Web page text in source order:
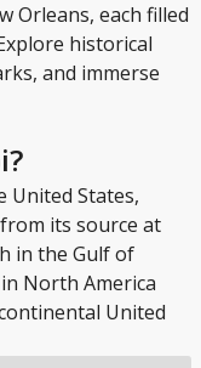
Orleans, each filled
historical
and immerse
United States,
its source at
in the Gulf of
North America
United